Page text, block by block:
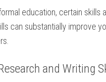
education, certain
can substantially ⁤improve
and‍ Writing